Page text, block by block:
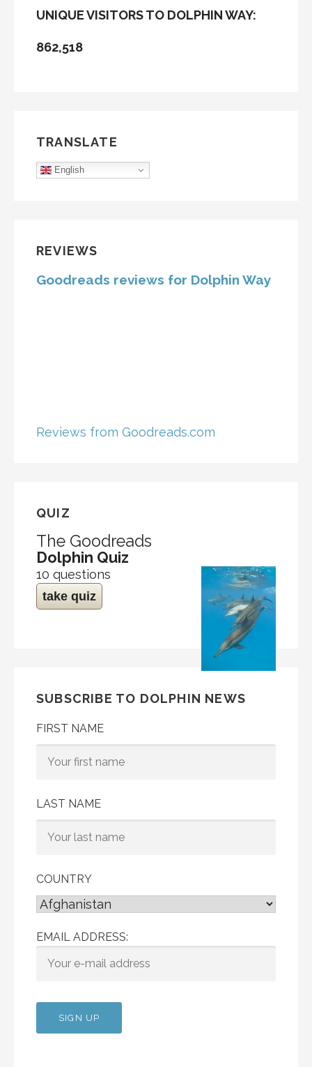
UNIQUE VISITORS TO DOLPHIN WAY:
862,518
TRANSLATE
English
REVIEWS
Goodreads reviews for Dolphin Way
Reviews from Goodreads.com
QUIZ
The Goodreads
Dolphin Quiz
10 questions
take quiz
SUBSCRIBE TO DOLPHIN NEWS
FIRST NAME
LAST NAME
COUNTRY
EMAIL ADDRESS: